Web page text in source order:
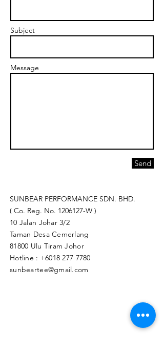
Subject
Message
Send
SUNBEAR PERFORMANCE SDN. BHD.
( Co. Reg. No. 1206127-W )
10 Jalan Johar 3/2
Taman Desa Cemerlang
81800 Ulu Tiram Johor​
Hotline : +6018 277 7780
sunbeartee@gmail.com